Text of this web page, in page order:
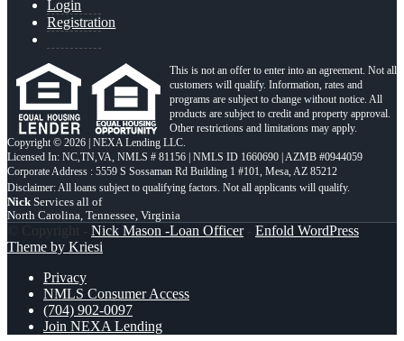
Login
Registration
This is not an offer to enter into an agreement. Not all
customers will qualify. Information, rates and
programs are subject to change without notice. All
products are subject to credit and property approval.
Other restrictions and limitations may apply.
Copyright © 2026 | NEXA Lending LLC.
Licensed In: NC,TN,VA, NMLS # 81156 | NMLS ID 1660690 | AZMB #0944059
Corporate Address : 5559 S Sossaman Rd Building 1 #101, Mesa, AZ 85212
Nick Services all of
North Carolina, Tennessee, Virginia
© Copyright - Nick Mason -Loan Officer- Enfold WordPress
Theme by Kriesi
Privacy
NMLS Consumer Access
(704) 902-0097
Join NEXA Lending